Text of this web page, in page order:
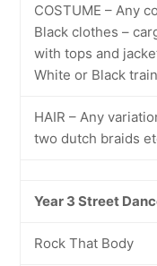
COSTUME – Any
Black clothes –
with tops and
White or Black
HAIR – Any
two dutch braids
Year 3 Street
Rock That Body